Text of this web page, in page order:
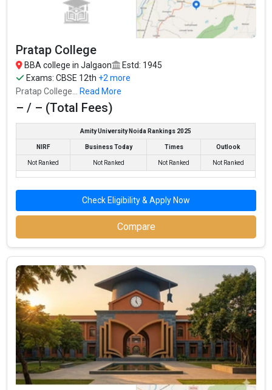
Highest Package
Ownership type: Government
Maharashtra University is one of the most reputed BBA colleges
in Jalgaon. It is consistently ranked among the top 10 premier
BBA schools in the country.
North Maharashtra University accepts various BBA entrance
exams like MAH CETCBSE 12th, ISC, Maharashtra State Board
(MSBSHSE) .
Fees: ₹64.28 Thousand
Pratap College
BBA college in Jalgaon
Estd: 1945
Exams:CBSE 12th +2 more
Pratap College...Read More
– / – (Total Fees)
Amity University Noida Rankings 2025
NIRF Business Today Times Outlook
Not Ranked Not Ranked Not Ranked Not Ranked
Check Eligibility & Apply Now
Compare